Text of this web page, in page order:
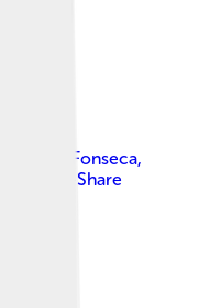
da Fonseca,
Share